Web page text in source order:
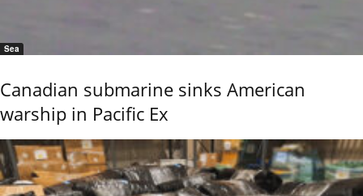
Sea
Canadian submarine sinks American
warship in Pacific Ex